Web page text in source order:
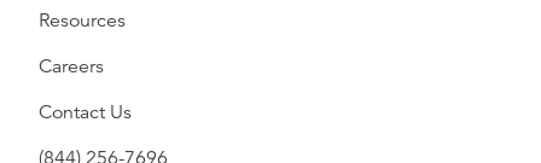
Resources
Careers
Contact Us
(844) 256-7696